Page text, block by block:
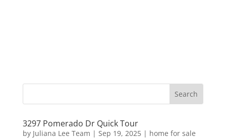
3297 Pomerado Dr Quick Tour
by Juliana Lee Team | Sep 19, 2025| home for sale